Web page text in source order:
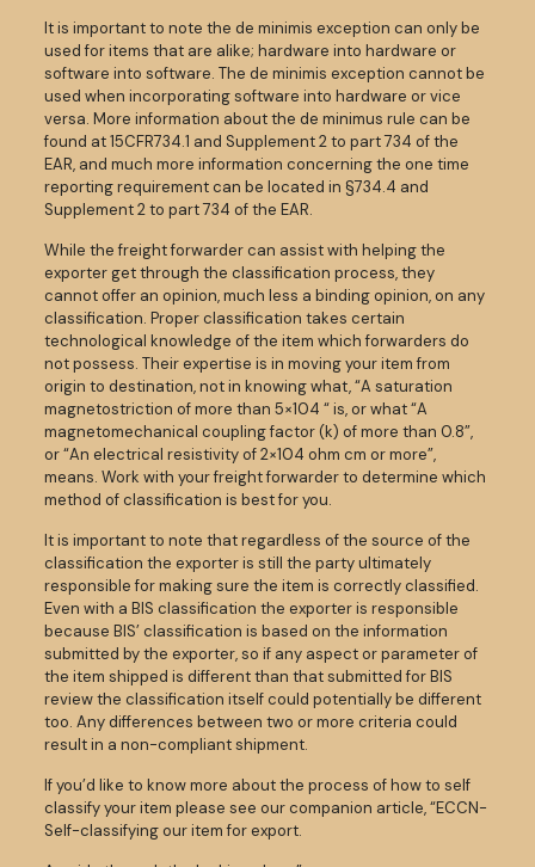
It is important to note the de minimis exception can only be
used for items that are alike; hardware into hardware or
software into software. The de minimis exception cannot be
used when incorporating software into hardware or vice
versa. More information about the de minimus rule can be
found at 15CFR734.1 and Supplement 2 to part 734 of the
EAR, and much more information concerning the one time
reporting requirement can be located in §734.4 and
Supplement 2 to part 734 of the EAR.
While the freight forwarder can assist with helping the
exporter get through the classification process, they
cannot offer an opinion, much less a binding opinion, on any
classification. Proper classification takes certain
technological knowledge of the item which forwarders do
not possess. Their expertise is in moving your item from
origin to destination, not in knowing what, “A saturation
magnetostriction of more than 5×104 “ is, or what “A
magnetomechanical coupling factor (k) of more than 0.8”,
or “An electrical resistivity of 2×104 ohm cm or more”,
means. Work with your freight forwarder to determine which
method of classification is best for you.
It is important to note that regardless of the source of the
classification the exporter is still the party ultimately
responsible for making sure the item is correctly classified.
Even with a BIS classification the exporter is responsible
because BIS’ classification is based on the information
submitted by the exporter, so if any aspect or parameter of
the item shipped is different than that submitted for BIS
review the classification itself could potentially be different
too. Any differences between two or more criteria could
result in a non-compliant shipment.
If you’d like to know more about the process of how to self
classify your item please see our companion article, “ECCN-
Self-classifying our item for export.